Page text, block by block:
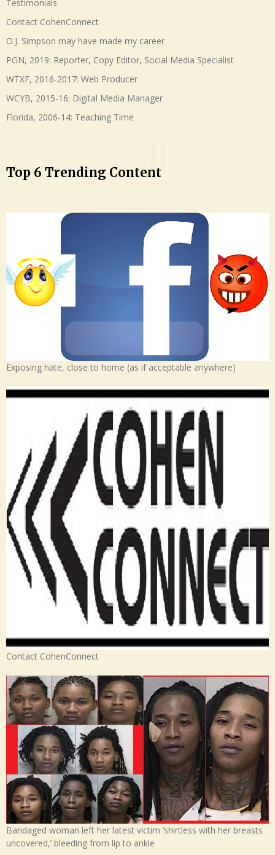
Testimonials
Contact CohenConnect
O.J. Simpson may have made my career
PGN, 2019: Reporter, Copy Editor, Social Media Specialist
WTXF, 2016-2017: Web Producer
WCYB, 2015-16: Digital Media Manager
Florida, 2006-14: Teaching Time
Top 6 Trending Content
Exposing hate, close to home (as if acceptable anywhere)
Contact CohenConnect
Bandaged woman left her latest victim ‘shirtless with her breasts
uncovered,’ bleeding from lip to ankle